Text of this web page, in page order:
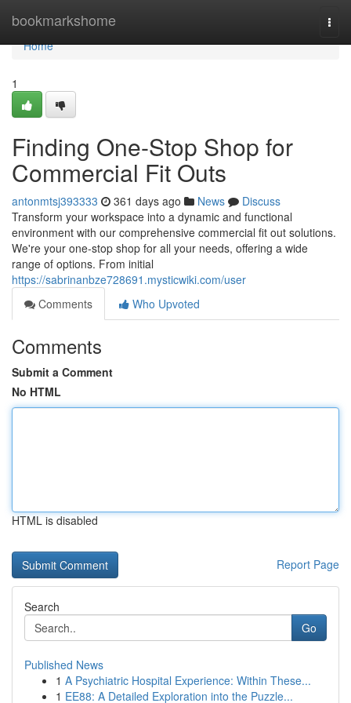
bookmarkshome
Home
Home
1
Finding One-Stop Shop for
Commercial Fit Outs
antonmtsj393333 361 days ago News
Discuss
Transform your workspace into a dynamic and functional
environment with our comprehensive commercial fit out solutions.
We're your one-stop shop for all your needs, offering a wide
range of options. From initial
https://sabrinanbze728691.mysticwiki.com/user
Comments
Who Upvoted
Comments
Submit a Comment
No HTML
HTML is disabled
Report Page
Search
Go
Published News
1 A Psychiatric Hospital Experience: Within These...
1 EE88: A Detailed Exploration into the Puzzle...